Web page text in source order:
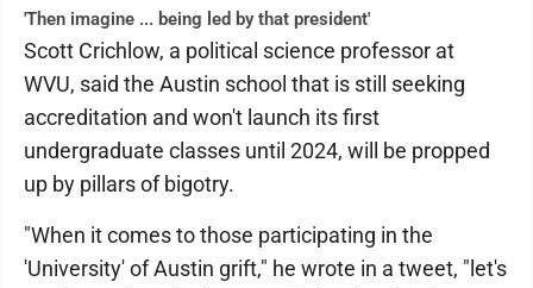
'Then imagine ... being led by that president'
Scott Crichlow, a political science professor at
WVU, said the Austin school that is still seeking
accreditation and won't launch its first
undergraduate classes until 2024, will be propped
up by pillars of bigotry.
"When it comes to those participating in the
'University' of Austin grift," he wrote in a tweet, "let's